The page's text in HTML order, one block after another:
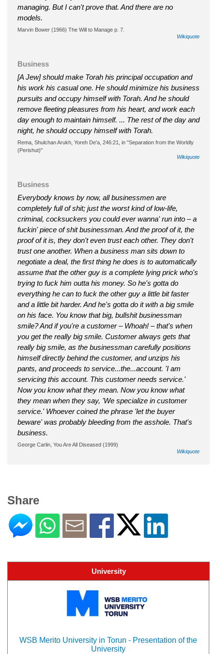
managing. But I can't prove that. And there are no
models.
Marvin Bower (1966) The Will to Manage p. 7.
Wikiquote
Business
[A Jew] should make Torah his principal occupation and
his work his casual one. He should minimize his business
pursuits and occupy himself with Torah. And he should
remove fleeting pleasures from his heart, and work each
day enough to maintain himself. ... The rest of the day and
night, he should occupy himself with Torah.
Rema, Shulchan Arukh, Yoreh De'a, 246:21, in "Separation from the Worldly
(Perishut)"
Wikiquote
Business
Everybody knows by now, all businessmen are
completely full of shit; just the worst kind of low-life,
criminal, cocksuckers you could ever wanna' run into – a
fuckin' piece of shit businessman. And the proof of it, the
proof of it is, they don't even trust each other. They don't
trust one another. When a business man sits down to
negotiate a deal, the first thing he does is to automatically
assume that the other guy is a complete lying prick who's
trying to fuck him outta his money. So he's gotta do
everything he can to fuck the other guy a little bit faster
and a little bit harder. And he's gotta do it with a big smile
on his face. You know that big, bullshit businessman
smile? And if you're a customer – Whoah! – that's when
you get the really big smile. Customer always gets that
really big smile, as the businessman carefully positions
himself directly behind the customer, and unzips his
pants, and proceeds to service...the...account. 'I am
servicing this account. This customer needs service.'
Now you know what they mean. Now you know what
they mean when they say, 'We specialize in customer
service.' Whoever coined the phrase 'let the buyer
beware' was probably bleeding from the asshole. That's
business.
George Carlin, You Are All Diseased (1999)
Wikiquote
Share
University
WSB Merito University in Torun - Presentation of the
University